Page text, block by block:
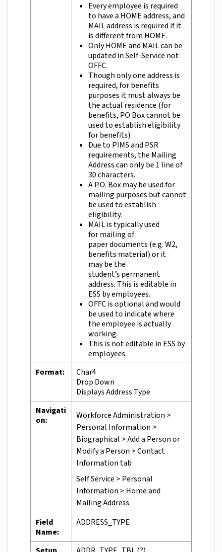
Every employee is required
to have a HOME address, and
MAIL address is required if it
is different from HOME.
Only HOME and MAIL can be
updated in Self-Service not
OFFC.
Though only one address is
required, for benefits
purposes it must always be
the actual residence (for
benefits, PO Box cannot be
used to establish eligibility
for benefits).
Due to PIMS and PSR
requirements, the Mailing
Address can only be 1 line of
30 characters.
A P.O. Box may be used for
mailing purposes but cannot
be used to establish
eligibility.
MAIL is typically used
for mailing of
paper documents (e.g. W2,
benefits material) or it
may be the
student’s permanent
address. This is editable in
ESS by employees.
OFFC is optional and would
be used to indicate where
the employee is actually
working.
This is not editable in ESS by
employees.
Format:
Char4
Drop Down
Displays Address Type
Navigati
on:
Workforce Administration >
Personal Information >
Biographical > Add a Person or
Modify a Person > Contact
Information tab
Self Service > Personal
Information > Home and
Mailing Address
Field
Name:
ADDRESS_TYPE